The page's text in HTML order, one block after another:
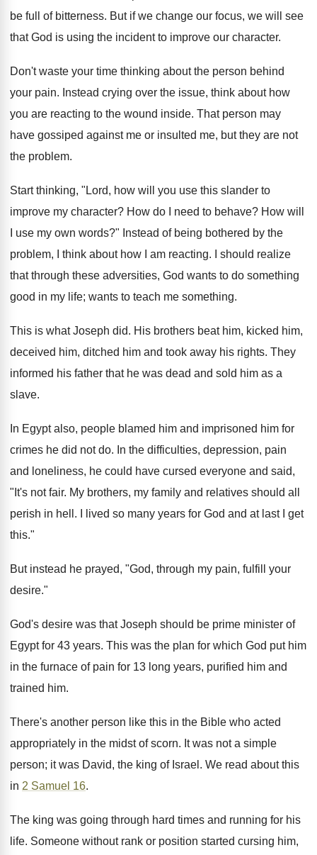
be full of bitterness. But if we change our focus, we will see
that God is using the incident to improve our character.
Don't waste your time thinking about the person behind
your pain. Instead crying over the issue, think about how
you are reacting to the wound inside. That person may
have gossiped against me or insulted me, but they are not
the problem.
Start thinking, "Lord, how will you use this slander to
improve my character? How do I need to behave? How will
I use my own words?" Instead of being bothered by the
problem, I think about how I am reacting. I should realize
that through these adversities, God wants to do something
good in my life; wants to teach me something.
This is what Joseph did. His brothers beat him, kicked him,
deceived him, ditched him and took away his rights. They
informed his father that he was dead and sold him as a
slave.
In Egypt also, people blamed him and imprisoned him for
crimes he did not do. In the difficulties, depression, pain
and loneliness, he could have cursed everyone and said,
"It's not fair. My brothers, my family and relatives should all
perish in hell. I lived so many years for God and at last I get
this."
But instead he prayed, "God, through my pain, fulfill your
desire."
God's desire was that Joseph should be prime minister of
Egypt for 43 years. This was the plan for which God put him
in the furnace of pain for 13 long years, purified him and
trained him.
There's another person like this in the Bible who acted
appropriately in the midst of scorn. It was not a simple
person; it was David, the king of Israel. We read about this
in 2 Samuel 16.
The king was going through hard times and running for his
life. Someone without rank or position started cursing him,